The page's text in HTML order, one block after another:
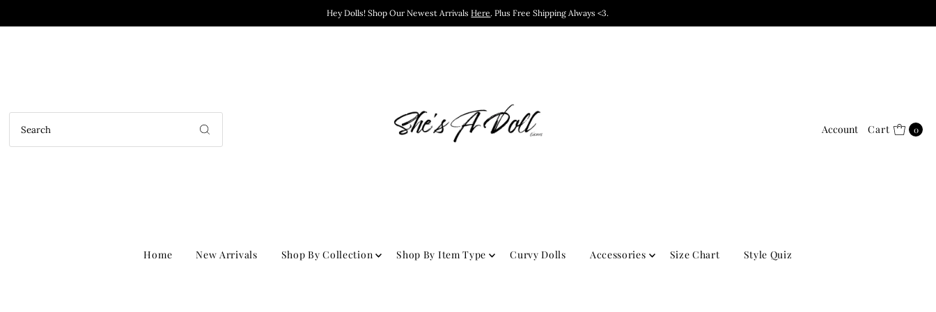
Hey Dolls! Shop Our Newest ArrivalsHere. Plus Free Shipping Always <3.
Account Cart 0
Home New Arrivals Shop By Collection Shop By Item Type Curvy Dolls Accessories Size Chart Style Quiz